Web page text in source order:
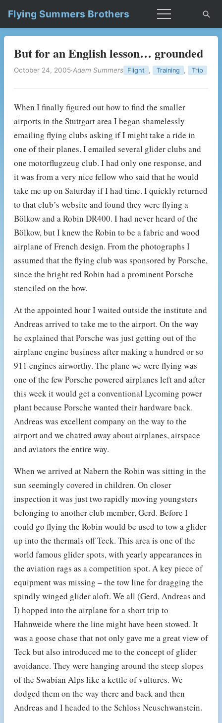
Flying Summers Brothers
But for an English lesson… grounded
October 24, 2005·Adam Summers Flight , Training , Trip
When I finally figured out how to find the smaller
airports in the Stuttgart area I began shamelessly
emailing flying clubs asking if I might take a ride in
one of their planes. I emailed several glider clubs and
one motorflugzeug club. I had only one response, and
it was from a very nice fellow who said that he would
take me up on Saturday if I had time. I quickly returned
to that club’s website and found they were flying a
Bölkow and a Robin DR400. I had never heard of the
Bölkow, but I knew the Robin to be a fabric and wood
airplane of French design. From the photographs I
assumed that the flying club was sponsored by Porsche,
since the bright red Robin had a prominent Porsche
stenciled on the bow.
At the appointed hour I waited outside the institute and
Andreas arrived to take me to the airport. On the way
he explained that Porsche was just getting out of the
airplane engine business after making a hundred or so
911 engines airworthy. The plane we were flying was
one of the few Porsche powered airplanes left and after
this week it would get a conventional Lycoming power
plant because Porsche wanted their hardware back.
Andreas was excellent company on the way to the
airport and we chatted away about airplanes, airspace
and aviators the entire way.
When we arrived at Nabern the Robin was sitting in the
sun seemingly covered in children. On closer
inspection it was just two rapidly moving youngsters
belonging to another club member, Gerd. Before I
could go flying the Robin would be used to tow a glider
up into the thermals off Teck. This area is one of the
world famous glider spots, with yearly appearances in
the aviation rags as a competition spot. A key piece of
equipment was missing – the tow line for dragging the
spindly winged glider aloft. We all (Gerd, Andreas and
I) hopped into the airplane for a short trip to
Hahnweide where the line might have been stowed. It
was a goose chase that not only gave me a great view of
Teck but also introduced me to the concept of glider
avoidance. They were hanging around the steep slopes
of the Swabian Alps like a kettle of vultures. We
dodged them on the way there and back and then
Andreas and I headed to the Schloss Neuschwanstein.